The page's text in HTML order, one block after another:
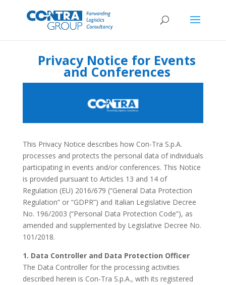
Privacy Notice for Events
and Conferences
This Privacy Notice describes how Con-Tra S.p.A.
processes and protects the personal data of individuals
participating in events and/or conferences. This Notice
is provided pursuant to Articles 13 and 14 of
Regulation (EU) 2016/679 (“General Data Protection
Regulation” or “GDPR”) and Italian Legislative Decree
No. 196/2003 (“Personal Data Protection Code”), as
amended and supplemented by Legislative Decree No.
101/2018.
1. Data Controller and Data Protection Officer
The Data Controller for the processing activities
described herein is Con-Tra S.p.A., with its registered